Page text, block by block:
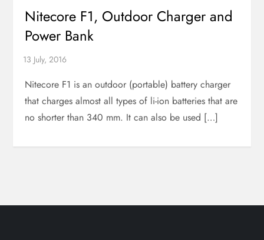
Nitecore F1, Outdoor Charger and
Power Bank
Nitecore F1 is an outdoor (portable) battery charger
that charges almost all types of li-ion batteries that are
no shorter than 340 mm. It can also be used […]